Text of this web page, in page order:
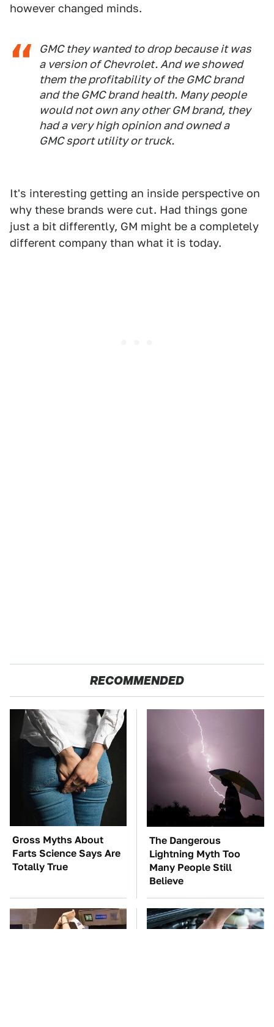
however changed minds.
GMC they wanted to drop because it was
a version of Chevrolet. And we showed
them the profitability of the GMC brand
and the GMC brand health. Many people
would not own any other GM brand, they
had a very high opinion and owned a
GMC sport utility or truck.
It's interesting getting an inside perspective on
why these brands were cut. Had things gone
just a bit differently, GM might be a completely
different company than what it is today.
RECOMMENDED
Gross Myths About
Farts Science Says Are
Totally True
The Dangerous
Lightning Myth Too
Many People Still
Believe